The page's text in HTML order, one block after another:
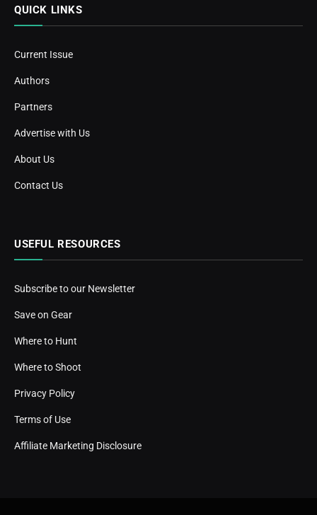
QUICK LINKS
Current Issue
Authors
Partners
Advertise with Us
About Us
Contact Us
USEFUL RESOURCES
Subscribe to our Newsletter
Save on Gear
Where to Hunt
Where to Shoot
Privacy Policy
Terms of Use
Affiliate Marketing Disclosure